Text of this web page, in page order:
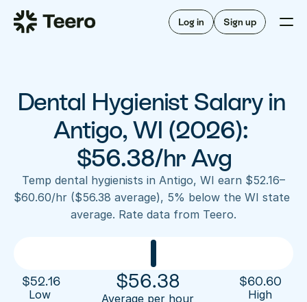
Log in Sign up
Staffing for offices
Staffing for DSOs
A/R automation
Insurance verification
FAQ
For hygienists
How Teero works
Find shifts
FAQ
About Teero
Our story
Sign up now
Dental Hygienist Salary in
Antigo, WI (2026):
$56.38/hr Avg
Temp dental hygienists in Antigo, WI earn $52.16–
$60.60/hr ($56.38 average), 5% below the WI state
average. Rate data from Teero.
$52.16
Low
$56.38
Average per hour
$60.60
High
Staffing for DSOs
For hygienists
FAQ
Our story
Contact us
Log in